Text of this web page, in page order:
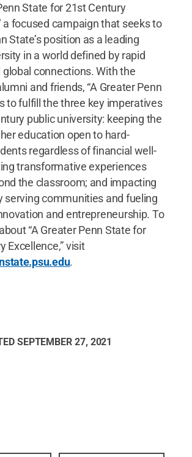
State for 21st Century
a focused campaign that seeks to
State’s position as a leading
in a world defined by rapid
global connections. With the
and friends, “A Greater Penn
to fulfill the three key imperatives
public university: keeping the
education open to hard-
regardless of financial well-
transformative experiences
the classroom; and impacting
serving communities and fueling
and entrepreneurship. To
“A Greater Penn State for
Excellence,” visit
.
SEPTEMBER 27, 2021